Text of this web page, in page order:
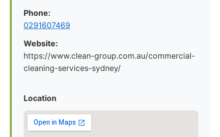
Phone:
0291607469
Website:
https://www.clean-group.com.au/commercial-
cleaning-services-sydney/
Location